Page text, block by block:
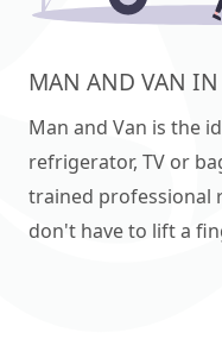
MAN AND VAN IN
Man and Van is the
refrigerator, TV or
trained professional
don't have to lift a